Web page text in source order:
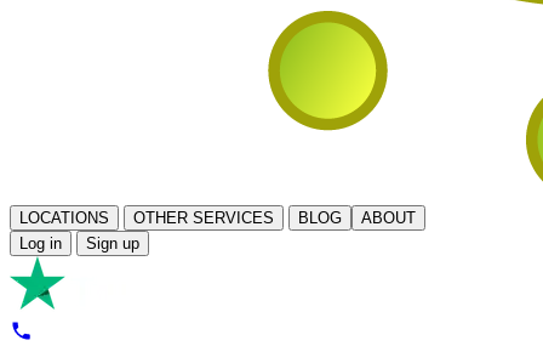
LOCATIONS OTHER SERVICES BLOG
ABOUT
Log in
Sign up